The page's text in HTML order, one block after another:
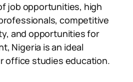
job opportunities, high
competitive
and opportunities for
Nigeria is an ideal
office studies education.